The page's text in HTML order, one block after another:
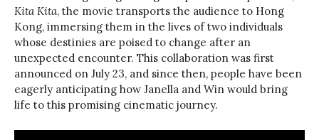
Kita Kita, the movie transports the audience to Hong
Kong, immersing them in the lives of two individuals
whose destinies are poised to change after an
unexpected encounter. This collaboration was first
announced on July 23, and since then, people have been
eagerly anticipating how Janella and Win would bring
life to this promising cinematic journey.